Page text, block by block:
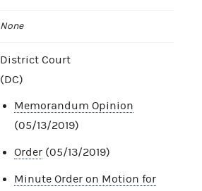
None
District Court
(DC)
Memorandum Opinion
(05/13/2019)
Order (05/13/2019)
Minute Order on Motion for